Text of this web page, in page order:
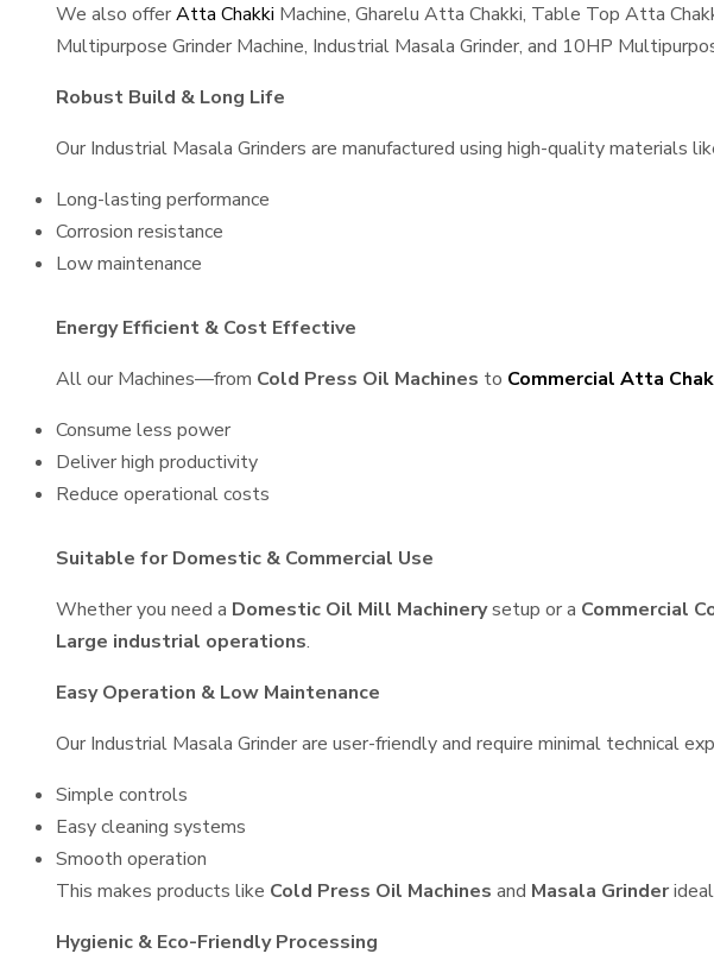
We also offerAtta Chakki Machine, Gharelu Atta Chakki, Table Top Atta
Multipurpose Grinder Machine, Industrial Masala Grinder, and 10HP
Robust Build & Long Life
Our Industrial Masala Grinders are manufactured using high-quality materials
Long-lasting performance
Corrosion resistance
Low maintenance
Energy Efficient & Cost Effective
All our Machines—from Cold Press Oil Machines to Commercial Atta
Consume less power
Deliver high productivity
Reduce operational costs
Suitable for Domestic & Commercial Use
Whether you need a Domestic Oil Mill Machinerysetup or a Commercial
Large industrial operations.
Easy Operation & Low Maintenance
Our Industrial Masala Grinder are user-friendly and require minimal technical
Simple controls
Easy cleaning systems
Smooth operation
This makes products like Cold Press Oil Machines and Masala Grinderideal
Hygienic & Eco-Friendly Processing